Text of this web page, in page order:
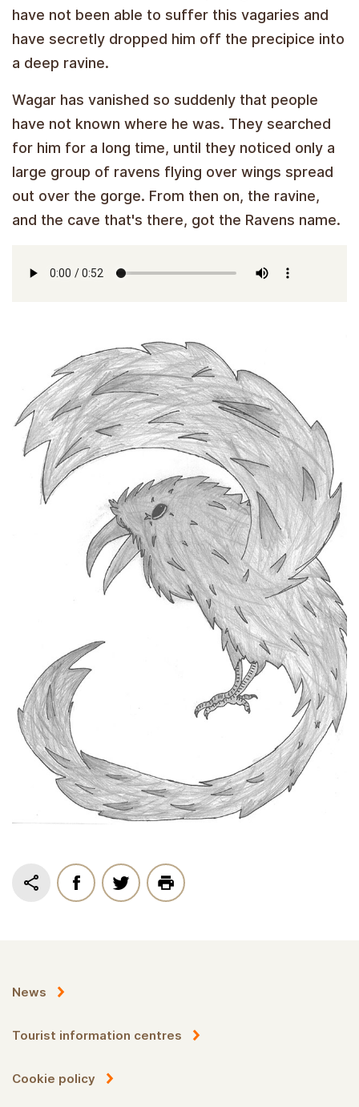
have not been able to suffer this vagaries and
have secretly dropped him off the precipice into
a deep ravine.
Wagar has vanished so suddenly that people
have not known where he was. They searched
for him for a long time, until they noticed only a
large group of ravens flying over wings spread
out over the gorge. From then on, the ravine,
and the cave that's there, got the Ravens name.
News
Tourist information centres
Cookie policy